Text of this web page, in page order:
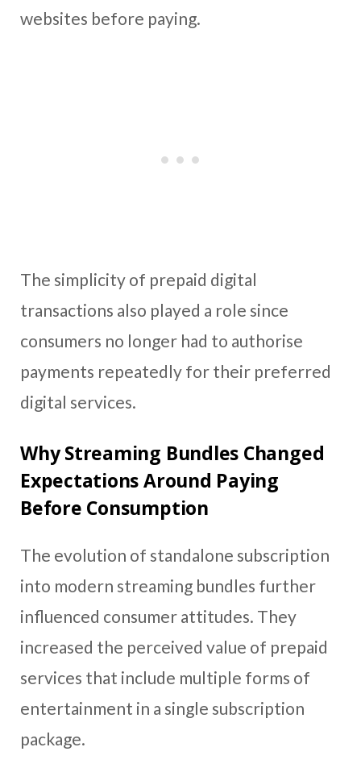
websites before paying.
The simplicity of prepaid digital
transactions also played a role since
consumers no longer had to authorise
payments repeatedly for their preferred
digital services.
Why Streaming Bundles Changed
Expectations Around Paying
Before Consumption
The evolution of standalone subscription
into modern streaming bundles further
influenced consumer attitudes. They
increased the perceived value of prepaid
services that include multiple forms of
entertainment in a single subscription
package.